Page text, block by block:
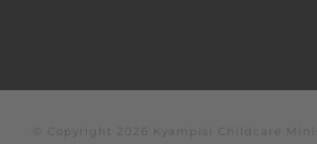
© Copyright 2026 Kyampisi Childcare